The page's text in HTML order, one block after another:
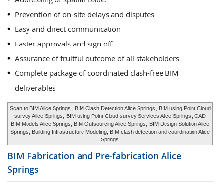
Prevention of on-site delays and disputes
Easy and direct communication
Faster approvals and sign off
Assurance of fruitful outcome of all stakeholders
Complete package of coordinated clash-free BIM
deliverables
Scan to BIM Alice Springs BIM Clash Detection Alice Springs
, BIM using Point Cloud
survey Alice Springs,
BIM using Point Cloud survey Services Alice Springs
, CAD
BIM Models Alice Springs, BIM Outsourcing Alice Springs,
BIM Design Solution Alice
Springs
, Building Infrastructure Modeling,
BIM clash detection and coordination Alice
Springs
BIM Fabrication and Pre-fabrication Alice
Springs